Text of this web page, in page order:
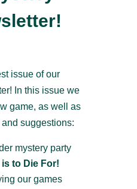
issue of our
In this issue we
game, as well as
suggestions:
mystery party
to Die For!
our games